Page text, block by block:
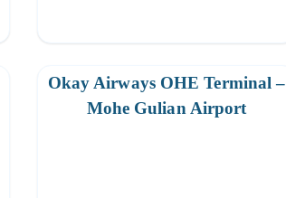
Okay Airways OHE Terminal –
Mohe Gulian Airport